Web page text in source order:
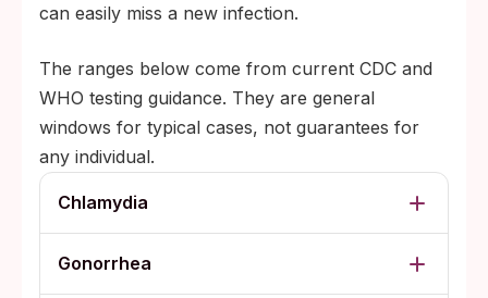
can easily miss a new infection.
The ranges below come from current CDC and
WHO testing guidance. They are general
windows for typical cases, not guarantees for
any individual.
Chlamydia
Gonorrhea